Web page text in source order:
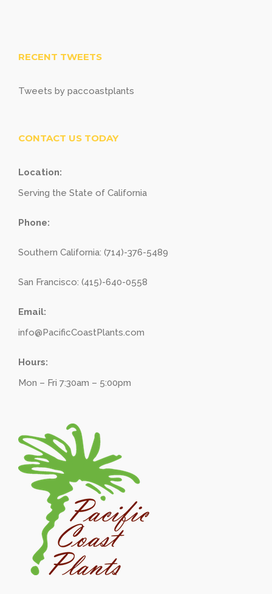
RECENT TWEETS
Tweets by paccoastplants
CONTACT US TODAY
Location:
Serving the State of California
Phone:
Southern California: (714)-376-5489
San Francisco: (415)-640-0558
Email:
info@PacificCoastPlants.com
Hours:
Mon – Fri 7:30am – 5:00pm